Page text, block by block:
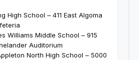
High School – 411 East Algoma
Williams Middle School – 915
Auditorium
North High School – 5000